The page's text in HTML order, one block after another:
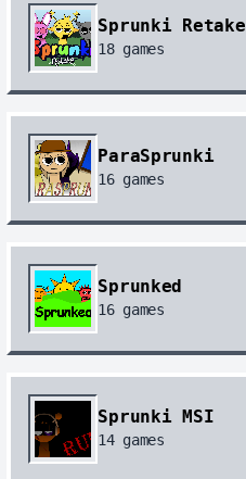
Sprunki Retake
18games
ParaSprunki
16games
Sprunked
16games
Sprunki MSI
14games